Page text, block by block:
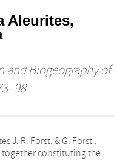
Aleurites,
and Biogeography of
98
J. R. Forst. & G. Forst.,
together constituting the